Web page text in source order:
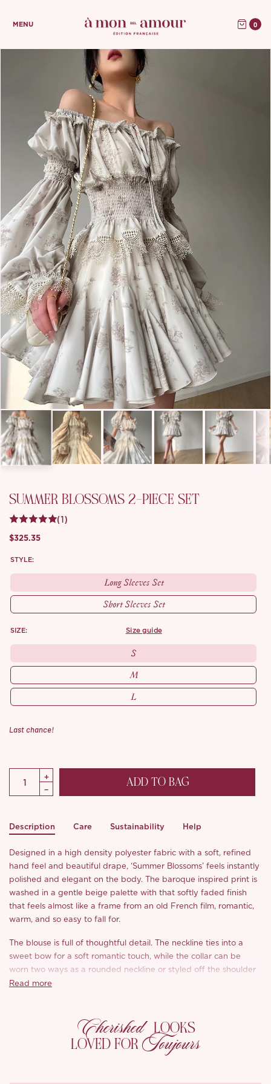
MENU 0
SUMMER BLOSSOMS 2-PIECE SET
(1)
$325.35
STYLE:
Long Sleeves Set
Short Sleeves Set
SIZE: size guide
S
M
L
Last chance!
ADD TO BAG
Description Care Sustainability Help
Designed in a high density polyester fabric with a soft, refined
hand feel and beautiful drape, ‘Summer Blossoms’ feels instantly
polished and elegant on the body. The baroque inspired print is
washed in a gentle beige palette with that softly faded finish
that feels almost like a frame from an old French film, romantic,
warm, and so easy to fall for.
The blouse is full of thoughtful detail. The neckline ties into a
sweet bow for a soft romantic touch, while the collar can be
worn two ways as a rounded neckline or styled off the shoulder
for a more sensual feel. We love how the delicate lace splicing
silhouette, drawing in the waist and flattering the arms in such a
pretty way. The lace at the waist echoes the lace at the cuffs,
and the intricate lace trim along the hem gives the whole look
Read more
Cherished LOOKS
LOVED FOR Toujours